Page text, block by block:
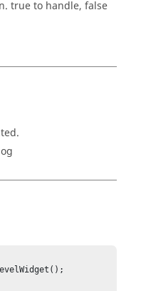
true to handle, false